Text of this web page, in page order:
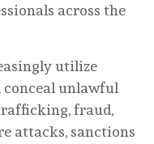
across the
utilize
unlawful
fraud,
attacks, sanctions